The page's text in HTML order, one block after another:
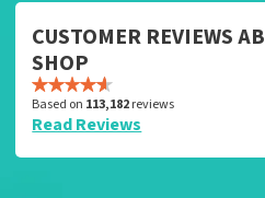
CUSTOMER REVIEWS
SHOP
Based on 113,182reviews
Read Reviews